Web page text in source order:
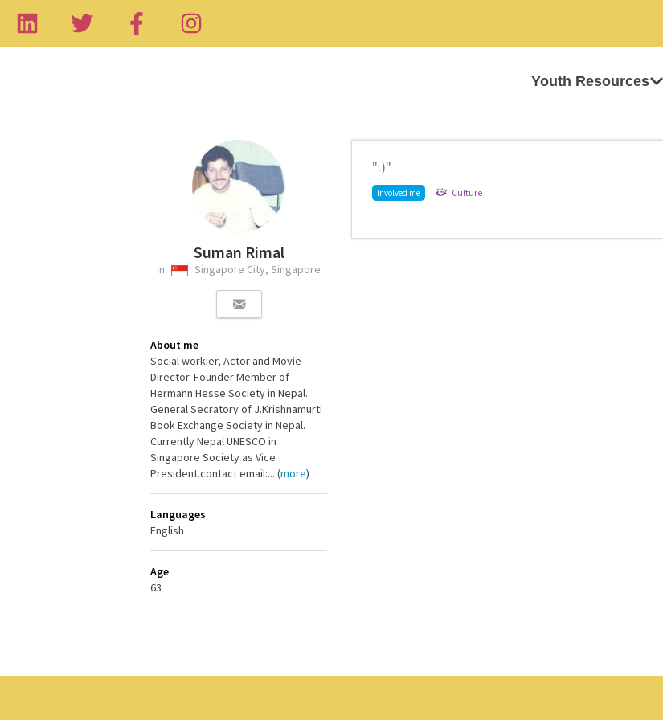
Youth Resources
Suman Rimal
in Singapore City, Singapore
About me
Social workier, Actor and Movie
Director. Founder Member of
Hermann Hesse Society in Nepal.
General Secratory of J.Krishnamurti
Book Exchange Society in Nepal.
Currently Nepal UNESCO in
Singapore Society as Vice
President.contact email:... (more)
Languages
English
Age
63
":)"
Involved me Culture